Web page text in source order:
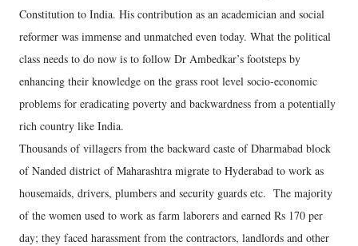
Constitution to India. His contribution as an academician and social
reformer was immense and unmatched even today. What the political
class needs to do now is to follow Dr Ambedkar’s footsteps by
enhancing their knowledge on the grass root level socio-economic
problems for eradicating poverty and backwardness from a potentially
rich country like India.
Thousands of villagers from the backward caste of Dharmabad block
of Nanded district of Maharashtra migrate to Hyderabad to work as
housemaids, drivers, plumbers and security guards etc. The majority
of the women used to work as farm laborers and earned Rs 170 per
day; they faced harassment from the contractors, landlords and other